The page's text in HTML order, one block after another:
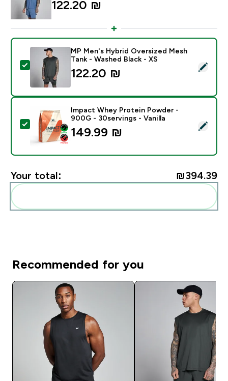
122.20 ₪‎
Select this product - MP Men's Hybrid Oversized
MP Men's Hybrid Oversized Mesh
Tank - Washed Black - XS
122.20 ₪‎
Select this product - Impact Whey Protein Powder -
Impact Whey Protein Powder -
900G - 30servings - Vanilla
149.99 ₪‎
Your total: ₪394.39‎
Recommended for you